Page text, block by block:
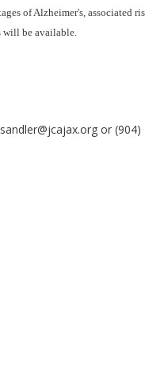
of Alzheimer's, associated
will be available.
or (904)